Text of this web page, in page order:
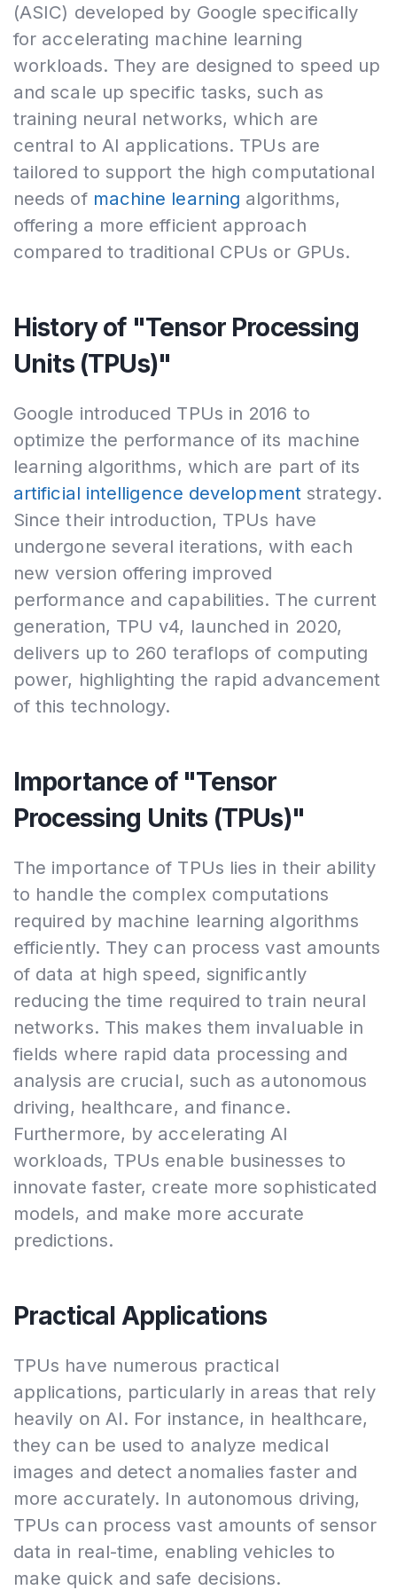
(ASIC) developed by Google specifically
for accelerating machine learning
workloads. They are designed to speed up
and scale up specific tasks, such as
training neural networks, which are
central to AI applications. TPUs are
tailored to support the high computational
needs of machine learning algorithms,
offering a more efficient approach
compared to traditional CPUs or GPUs.
History of "Tensor Processing
Units (TPUs)"
Google introduced TPUs in 2016 to
optimize the performance of its machine
learning algorithms, which are part of its
artificial intelligence developmentstrategy.
Since their introduction, TPUs have
undergone several iterations, with each
new version offering improved
performance and capabilities. The current
generation, TPU v4, launched in 2020,
delivers up to 260 teraflops of computing
power, highlighting the rapid advancement
of this technology.
Importance of "Tensor
Processing Units (TPUs)"
The importance of TPUs lies in their ability
to handle the complex computations
required by machine learning algorithms
efficiently. They can process vast amounts
of data at high speed, significantly
reducing the time required to train neural
networks. This makes them invaluable in
fields where rapid data processing and
analysis are crucial, such as autonomous
driving, healthcare, and finance.
Furthermore, by accelerating AI
workloads, TPUs enable businesses to
innovate faster, create more sophisticated
models, and make more accurate
predictions.
Practical Applications
TPUs have numerous practical
applications, particularly in areas that rely
heavily on AI. For instance, in healthcare,
they can be used to analyze medical
images and detect anomalies faster and
more accurately. In autonomous driving,
TPUs can process vast amounts of sensor
data in real-time, enabling vehicles to
make quick and safe decisions.